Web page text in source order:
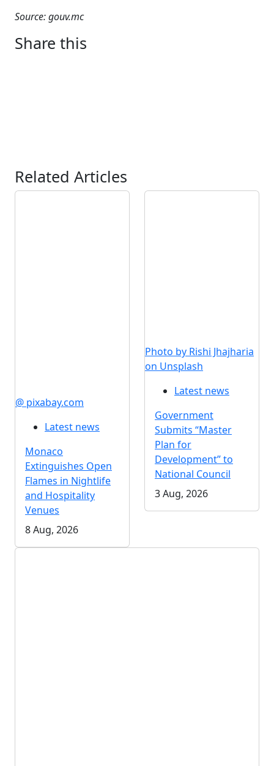
Source: gouv.mc
Share this
Related Articles
@ pixabay.com
Latest news
Monaco
Extinguishes Open
Flames in Nightlife
and Hospitality
Venues
8 Aug, 2026
Photo by Rishi Jhajharia
on Unsplash
Latest news
Government
Submits “Master
Plan for
Development” to
National Council
3 Aug, 2026